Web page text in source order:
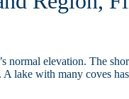
normal elevation. The
lake with many coves